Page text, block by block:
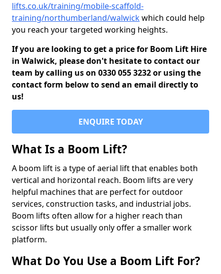
lifts.co.uk/training/mobile-scaffold-
training/northumberland/walwickwhich could help
you reach your targeted working heights.
If you are looking to get a price for Boom Lift Hire
in Walwick, please don't hesitate to contact our
team by calling us on 0330 055 3232 or using the
contact form below to send an email directly to
us!
ENQUIRE TODAY
What Is a Boom Lift?
A boom lift is a type of aerial lift that enables both
vertical and horizontal reach. Boom lifts are very
helpful machines that are perfect for outdoor
services, construction tasks, and industrial jobs.
Boom lifts often allow for a higher reach than
scissor lifts but usually only offer a smaller work
platform.
What Do You Use a Boom Lift For?